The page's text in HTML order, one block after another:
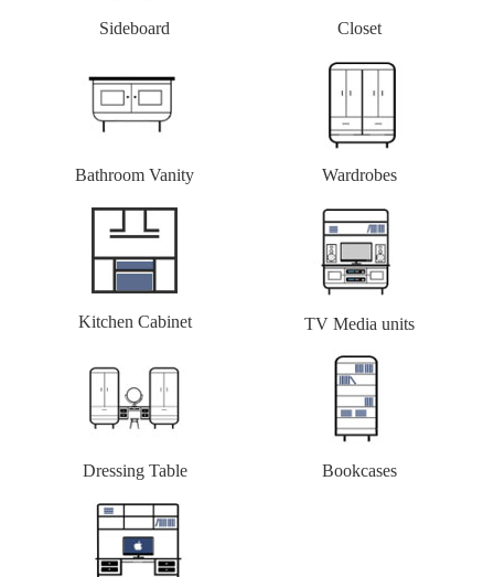
Sideboard Closet
Bathroom Vanity Wardrobes
Kitchen Cabinet TV Media units
Dressing Table Bookcases